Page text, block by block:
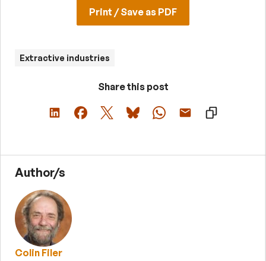
Print / Save as PDF
Extractive industries
Share this post
Author/s
Colin Filer